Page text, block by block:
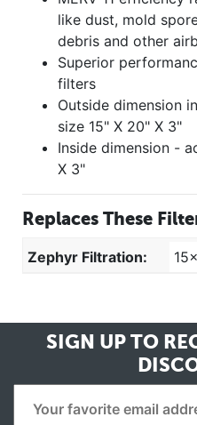
like dust, mold
debris and other
Superior
filters
Outside dimension
size 15" X 20" X 3"
Inside dimension -
X 3"
Replaces These
Zephyr Filtration:
SIGN UP TO